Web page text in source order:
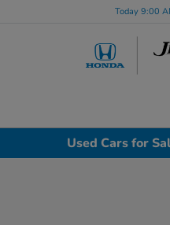
Today 9:00
Used Cars for